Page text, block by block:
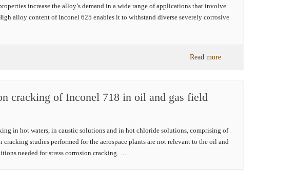
increase the alloy’s demand in a wide range of applications that involve
alloy content of Inconel 625 enables it to withstand diverse severely corrosive
Read more
cracking of Inconel 718 in oil and gas field
in hot waters, in caustic solutions and in hot chloride solutions, comprising of
studies performed for the aerospace plants are not relevant to the oil and
needed for stress corrosion cracking. …